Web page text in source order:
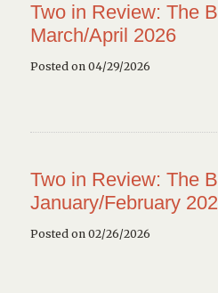
Two in Review: The
March/April 2026
Posted on 04/29/2026
Two in Review: The
January/February
Posted on 02/26/2026